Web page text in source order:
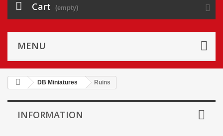
Cart (empty)
MENU
DB Miniatures Ruins
INFORMATION